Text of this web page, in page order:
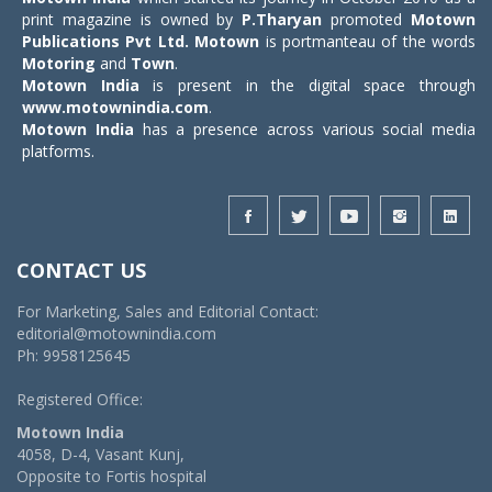
print magazine is owned by P.Tharyan promoted Motown
Publications Pvt Ltd. Motown is portmanteau of the words
Motoring and Town.
Motown India is present in the digital space through
www.motownindia.com.
Motown India has a presence across various social media
platforms.
CONTACT US
For Marketing, Sales and Editorial Contact:
editorial@motownindia.com
Ph: 9958125645
Registered Office:
Motown India
4058, D-4, Vasant Kunj,
Opposite to Fortis hospital